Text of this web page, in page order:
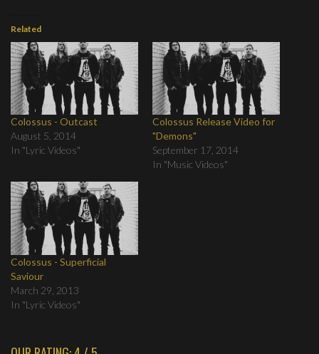
Related
Colossus - Outcast
August 5, 2014
In "Lyric Videos"
Colossus Release Video for
"Demons"
September 17, 2014
In "Music Videos"
Colossus - Superficial
Saviour
March 29, 2013
In "Lyric Videos"